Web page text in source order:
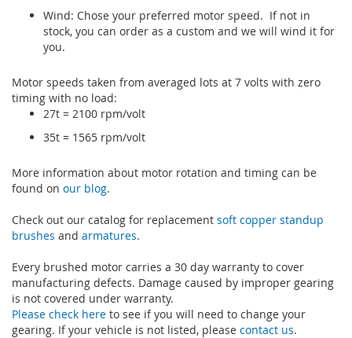
Wind: Chose your preferred motor speed. If not in
stock, you can order as a custom and we will wind it for
you.
Motor speeds taken from averaged lots at 7 volts with zero
timing with no load:
27t = 2100 rpm/volt
35t = 1565 rpm/volt
More information about motor rotation and timing can be
found on our blog.
Check out our catalog for replacement soft copper standup
brushes and armatures.
Every brushed motor carries a 30 day warranty to cover
manufacturing defects. Damage caused by improper gearing
is not covered under warranty.
Please check here to see if you will need to change your
gearing. If your vehicle is not listed, please contact us.